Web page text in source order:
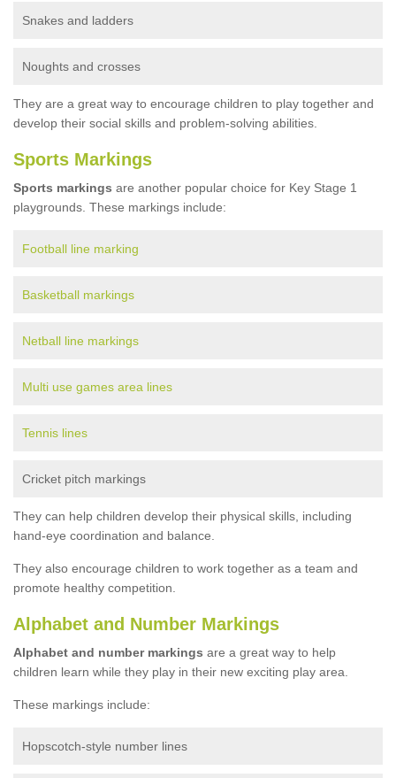
Snakes and ladders
Noughts and crosses
They are a great way to encourage children to play together and
develop their social skills and problem-solving abilities.
Sports Markings
Sports markings are another popular choice for Key Stage 1
playgrounds. These markings include:
Football line marking
Basketball markings
Netball line markings
Multi use games area lines
Tennis lines
Cricket pitch markings
They can help children develop their physical skills, including
hand-eye coordination and balance.
They also encourage children to work together as a team and
promote healthy competition.
Alphabet and Number Markings
Alphabet and number markings are a great way to help
children learn while they play in their new exciting play area.
These markings include:
Hopscotch-style number lines